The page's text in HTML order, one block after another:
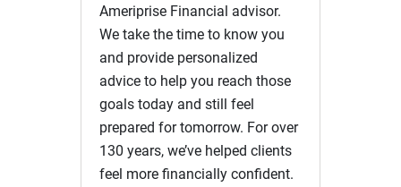
Ameriprise Financial advisor.
We take the time to know you
and provide personalized
advice to help you reach those
goals today and still feel
prepared for tomorrow. For over
130 years, we’ve helped clients
feel more financially confident.